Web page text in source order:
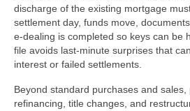
discharge of the existing mortgage
settlement day, funds move,
e‑dealing is completed so keys can be
file avoids last‑minute surprises that
interest or failed settlements.
Beyond standard purchases and
refinancing, title changes, and